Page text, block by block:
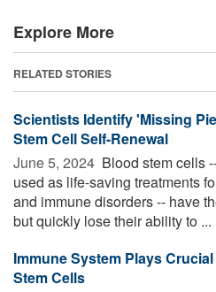
Explore More
RELATED STORIES
Scientists Identify 'Missing
Stem Cell Self-Renewal
June 5, 2024  Blood stem cells
used as life-saving treatments
and immune disorders -- have
but quickly lose their ability to ...
Immune System Plays
Stem Cells